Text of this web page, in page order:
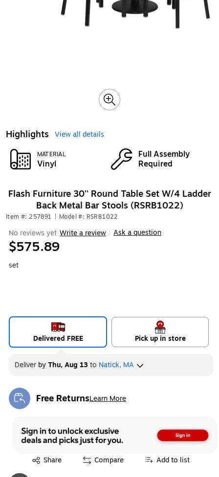
Highlights View all details
MATERIAL
Vinyl
Full Assembly
Required
Flash Furniture 30'' Round Table Set W/4 Ladder
Back Metal Bar Stools (RSRB1022)
Item #: 257891 Model #: RSRB1022
No reviews yet Write a review Ask a question
$575.89
set
Delivered FREE Pick up in store
Deliver byThu, Aug 13to Natick, MA
Free ReturnsLearn More
Exited tooltip
Share
Exited tooltip Compare Add to list